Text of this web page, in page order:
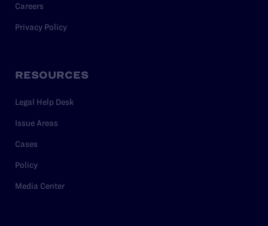
Careers
Privacy Policy
RESOURCES
Legal Help Desk
Issue Areas
Cases
Policy
Media Center